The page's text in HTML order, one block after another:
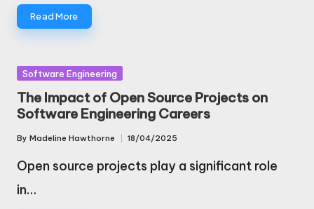
Read More
Posted
in
Software Engineering
The Impact of Open Source Projects on
Software Engineering Careers
Posted
by
By Madeline Hawthorne 18/04/2025
Open source projects play a significant role
in…